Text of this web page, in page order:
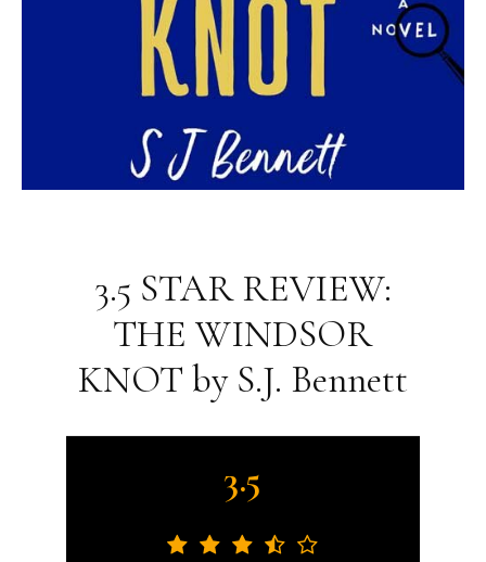
3.5 STAR REVIEW:
THE WINDSOR
KNOT by S.J. Bennett
3.5